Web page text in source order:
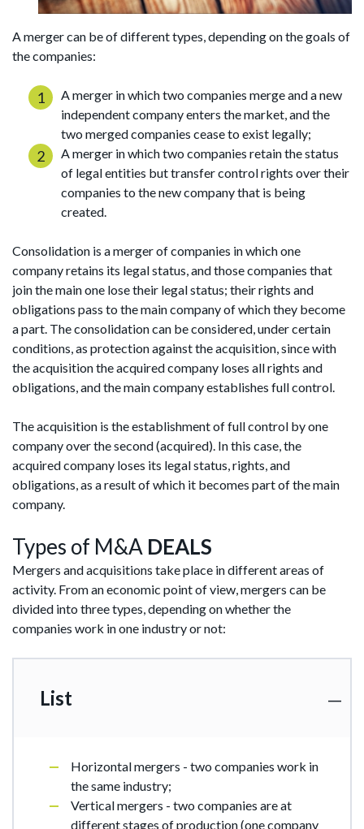
A merger can be of different types, depending on the goals of
the companies:
A merger in which two companies merge and a new
independent company enters the market, and the
two merged companies cease to exist legally;
A merger in which two companies retain the status
of legal entities but transfer control rights over their
companies to the new company that is being
created.
Consolidation is a merger of companies in which one
company retains its legal status, and those companies that
join the main one lose their legal status; their rights and
obligations pass to the main company of which they become
a part. The consolidation can be considered, under certain
conditions, as protection against the acquisition, since with
the acquisition the acquired company loses all rights and
obligations, and the main company establishes full control.
The acquisition is the establishment of full control by one
company over the second (acquired). In this case, the
acquired company loses its legal status, rights, and
obligations, as a result of which it becomes part of the main
company.
Types of M&A DEALS
Mergers and acquisitions take place in different areas of
activity. From an economic point of view, mergers can be
divided into three types, depending on whether the
companies work in one industry or not:
List
Horizontal mergers - two companies work in
the same industry;
Vertical mergers - two companies are at
different stages of production (one company